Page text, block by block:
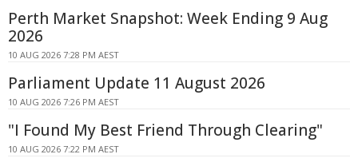
Perth Market Snapshot: Week Ending 9 Aug
2026
10 AUG 2026 7:28 PM AEST
Parliament Update 11 August 2026
10 AUG 2026 7:26 PM AEST
"I Found My Best Friend Through Clearing"
10 AUG 2026 7:22 PM AEST